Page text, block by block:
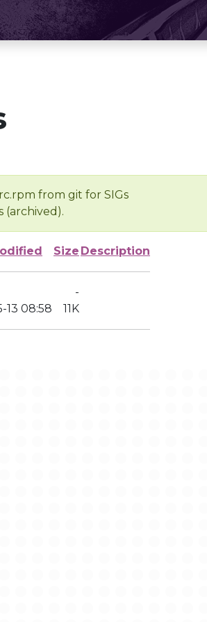
from git for SIGs
(archived).
Size Description
-
13 08:58 11K